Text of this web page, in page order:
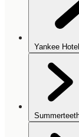
Yankee